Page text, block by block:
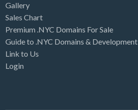
Gallery
Sales Chart
Premium .NYC Domains For Sale
Guide to .NYC Domains & Development
Link to Us
Login